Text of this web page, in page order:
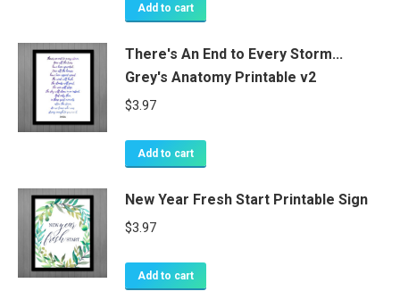
Add to cart
There's An End to Every Storm...
Grey's Anatomy Printable v2
$3.97
Add to cart
New Year Fresh Start Printable Sign
$3.97
Add to cart